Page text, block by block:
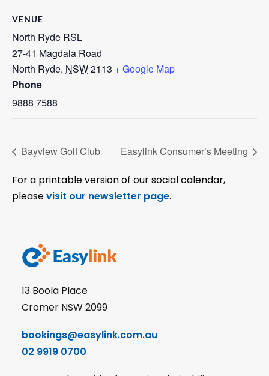
VENUE
North Ryde RSL
27-41 Magdala Road
North Ryde, NSW2113 + Google Map
Phone
9888 7588
Bayview Golf Club Easylink Consumer’s Meeting
For a printable version of our social calendar,
pleasevisit our newsletter page.
13 Boola Place
Cromer NSW 2099
bookings@easylink.com.au
02 9919 0700